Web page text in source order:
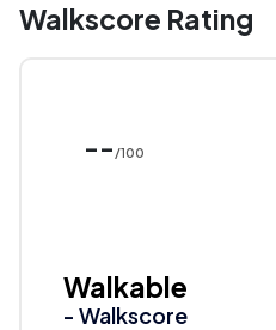
Walkscore Rating
-- /100
Walkable
- Walkscore